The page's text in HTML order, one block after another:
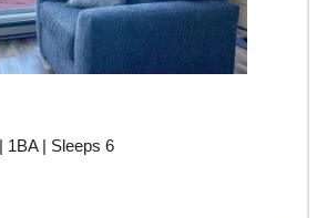
1BA | Sleeps 6